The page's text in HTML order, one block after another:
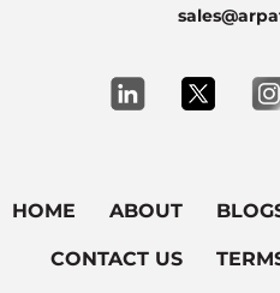
HOME ABOUT
CONTACT US